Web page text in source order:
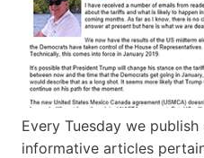
Every Tuesday we
informative articles